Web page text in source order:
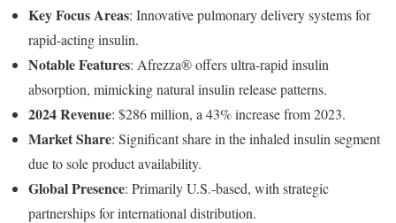
KeyFocus Areas: Innovativepulmonarydeliverysystemsfor
rapid-actinginsulin.
NotableFeatures: Afrezza®offersultra-rapid insulin
absorption, mimickingnatural insulin releasepatterns.
2024Revenue: $286million, a 43%increasefrom2023.
MarketShare: Significantsharein theinhaled insulin segment
duetosoleproductavailability.
GlobalPresence: PrimarilyU.S.-based, with strategic
partnershipsforinternational distribution.